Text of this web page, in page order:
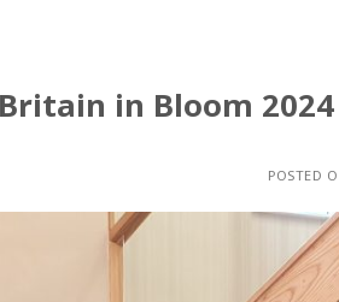
Britain in Bloom
POSTED